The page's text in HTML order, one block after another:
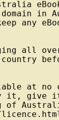
in
any
all
at
it, give
of